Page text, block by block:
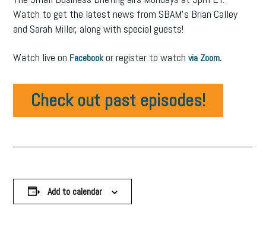
Watch to get the latest news from SBAM’s Brian Calley
and Sarah Miller, along with special guests!
Watch live on Facebookor register to watch via Zoom.
Check out past episodes!
Add to calendar